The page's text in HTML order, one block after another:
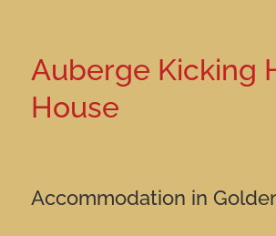
Auberge Kicking
House
Accommodation in